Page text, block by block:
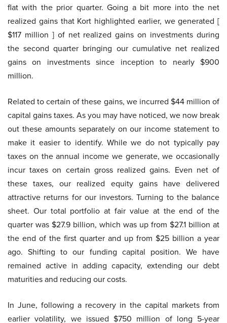
flat with the prior quarter. Going a bit more into the net
realized gains that Kort highlighted earlier, we generated [
$117 million ] of net realized gains on investments during
the second quarter bringing our cumulative net realized
gains on investments since inception to nearly $900
million.
Related to certain of these gains, we incurred $44 million of
capital gains taxes. As you may have noticed, we now break
out these amounts separately on our income statement to
make it easier to identify. While we do not typically pay
taxes on the annual income we generate, we occasionally
incur taxes on certain gross realized gains. Even net of
these taxes, our realized equity gains have delivered
attractive returns for our investors. Turning to the balance
sheet. Our total portfolio at fair value at the end of the
quarter was $27.9 billion, which was up from $27.1 billion at
the end of the first quarter and up from $25 billion a year
ago. Shifting to our funding capital position. We have
remained active in adding capacity, extending our debt
maturities and reducing our costs.
In June, following a recovery in the capital markets from
earlier volatility, we issued $750 million of long 5-year